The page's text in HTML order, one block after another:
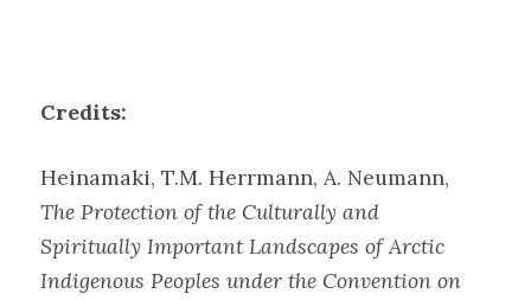
Credits:
Heinamaki, T.M. Herrmann, A. Neumann,
The Protection of the Culturally and
Spiritually Important Landscapes of Arctic
Indigenous Peoples under the Convention on